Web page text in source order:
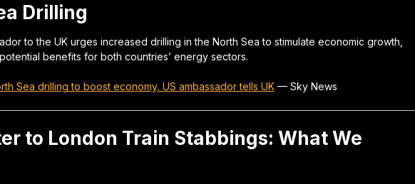
Drilling
to the UK urges increased drilling in the North Sea to stimulate economic growth,
benefits for both countries’ energy sectors.
Sea drilling to boost economy, US ambassador tells UK— Sky News
to London Train Stabbings: What We